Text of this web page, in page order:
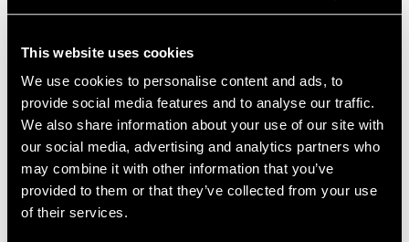
This website uses cookies
We use cookies to personalise content and ads, to
provide social media features and to analyse our traffic.
We also share information about your use of our site with
our social media, advertising and analytics partners who
may combine it with other information that you’ve
provided to them or that they’ve collected from your use
of their services.